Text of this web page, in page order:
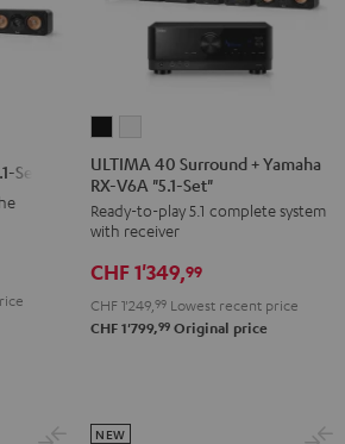
Set"
40
Surround
+
Yamaha
RX-
V6A
"5.1-
40
Surround
+
Yamaha
RX-
V6A
"5.1-
ULTIMA 40 Surround + Yamaha
RX-V6A "5.1-Set"
Ready-to-play 5.1 complete system
with receiver
CHF 1'349,99
CHF 1'249, 99 Lowest recent price
CHF 1'799,99 Original price
NEW